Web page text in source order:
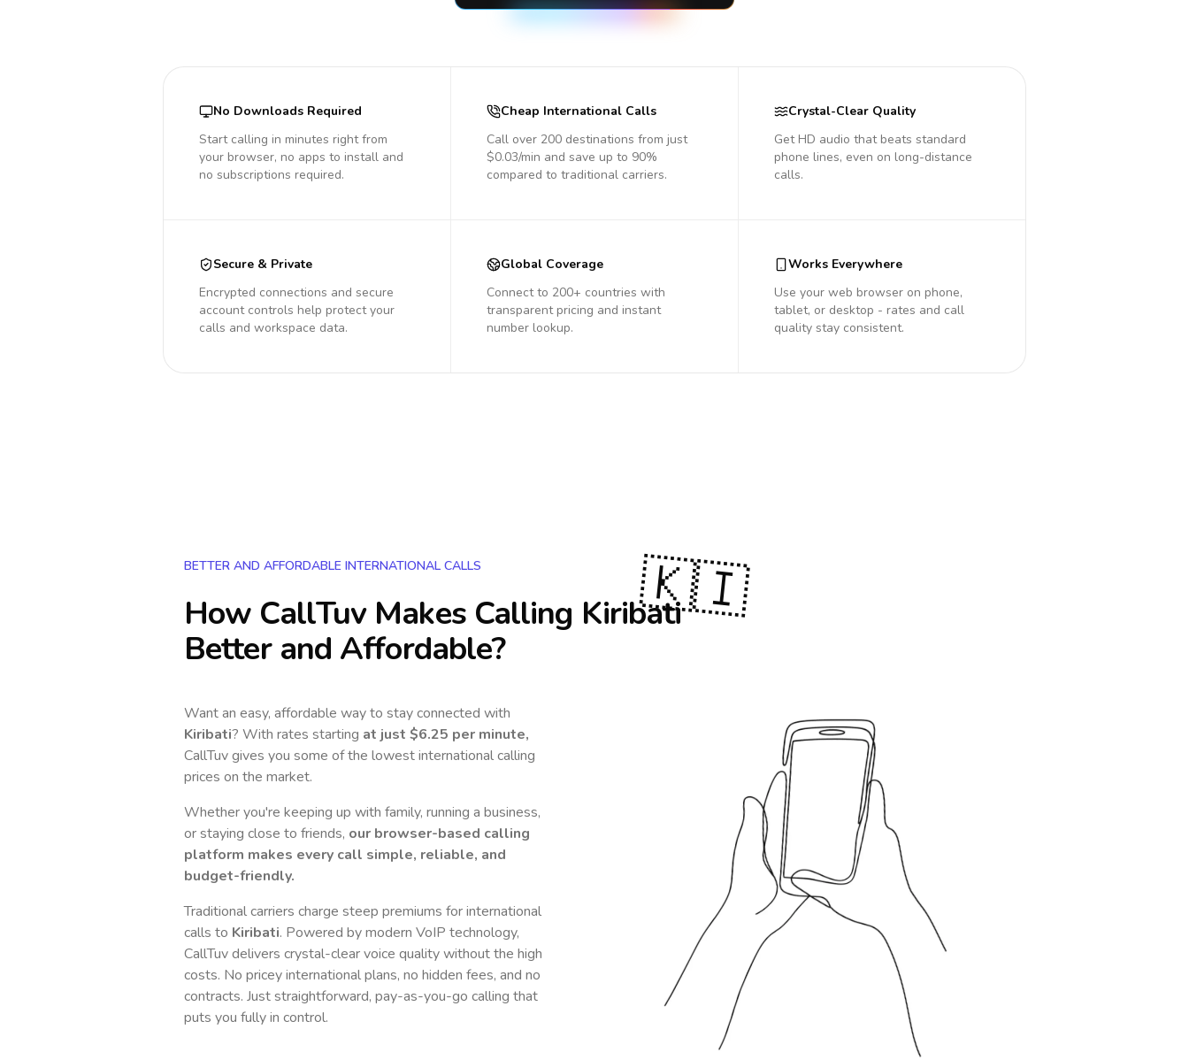
No Downloads Required
Start calling in minutes right from
your browser, no apps to install and
no subscriptions required.
Cheap International Calls
Call over 200 destinations from just
$0.03/min and save up to 90%
compared to traditional carriers.
Crystal-Clear Quality
Get HD audio that beats standard
phone lines, even on long-distance
calls.
Secure & Private
Encrypted connections and secure
account controls help protect your
calls and workspace data.
Global Coverage
Connect to 200+ countries with
transparent pricing and instant
number lookup.
Works Everywhere
Use your web browser on phone,
tablet, or desktop - rates and call
quality stay consistent.
BETTER AND AFFORDABLE INTERNATIONAL CALLS
How CallTuv Makes Calling Kiribati
Better and Affordable?
Want an easy, affordable way to stay connected with
Kiribati? With rates starting at just $6.25 per minute,
CallTuv gives you some of the lowest international calling
prices on the market.
Whether you're keeping up with family, running a business,
or staying close to friends, our browser-based calling
platform makes every call simple, reliable, and
budget-friendly.
Traditional carriers charge steep premiums for international
calls to Kiribati. Powered by modern VoIP technology,
CallTuv delivers crystal-clear voice quality without the high
costs. No pricey international plans, no hidden fees, and no
contracts. Just straightforward, pay-as-you-go calling that
puts you fully in control.
🇰🇮